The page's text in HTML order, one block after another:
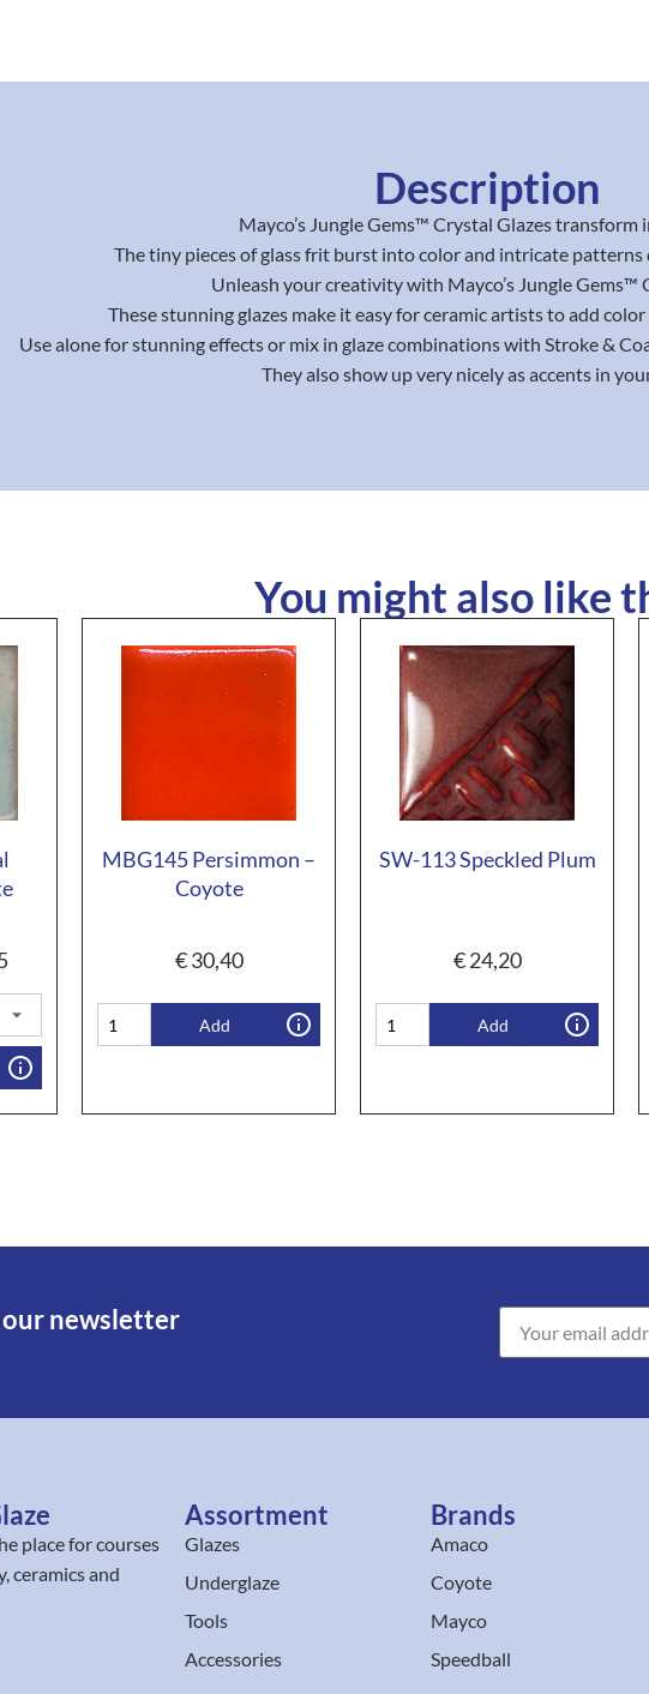
Description
Mayco’s Jungle Gems™ Crystal Glazes transform
The tiny pieces of glass frit burst into color and intricate patterns
Unleash your creativity with Mayco’s Jungle Gems™
These stunning glazes make it easy for ceramic artists to add
Use alone for stunning effects or mix in glaze combinations with Stroke &
They also show up very nicely as accents in
You might also like
MBG145 Persimmon –
Coyote
€30,40
Add
SW-113 Speckled Plum
€24,20
Add
our newsletter
place for courses
ceramics and
Assortment
Glazes
Underglaze
Tools
Accessories
Brands
Amaco
Coyote
Mayco
Speedball